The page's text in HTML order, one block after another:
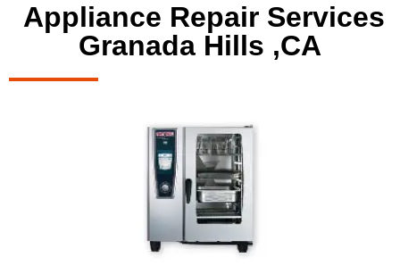
Appliance Repair Services
Granada Hills ,CA